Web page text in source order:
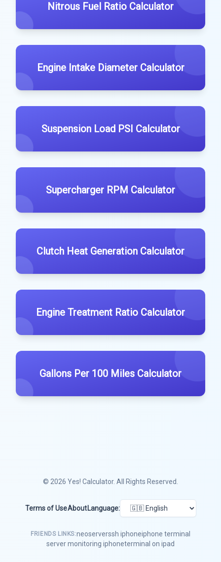
Nitrous Fuel Ratio Calculator
Engine Intake Diameter Calculator
Suspension Load PSI Calculator
Supercharger RPM Calculator
Clutch Heat Generation Calculator
Engine Treatment Ratio Calculator
Gallons Per 100 Miles Calculator
© 2026 Yes! Calculator. All Rights Reserved.
Terms of UseAbout Language:
FRIENDS LINKS:neoserverssh iphoneiphone terminal
server monitoring iphoneterminal on ipad